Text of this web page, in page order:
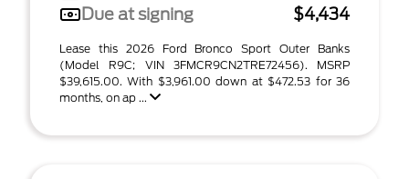
Due at signing
$4,434
Lease this 2026 Ford Bronco Sport Outer Banks
(Model R9C; VIN 3FMCR9CN2TRE72456). MSRP
$39,615.00. With $3,961.00 down at $472.53 for 36
months, on ap ...